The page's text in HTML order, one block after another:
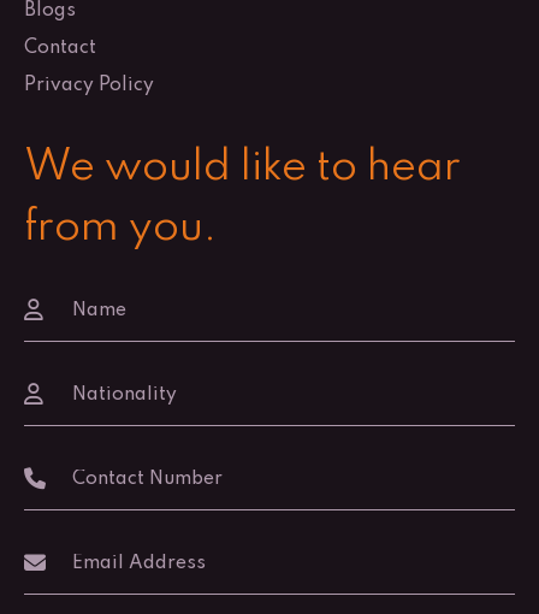
Blogs
Contact
Privacy Policy
We would like to hear
from you.